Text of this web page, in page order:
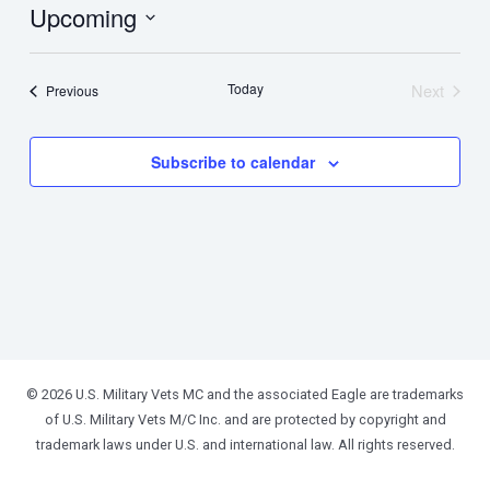
Upcoming
PreviousEvents Today
Next
Subscribe to calendar
© 2026 U.S. Military Vets MC and the associated Eagle are trademarks
of U.S. Military Vets M/C Inc. and are protected by copyright and
trademark laws under U.S. and international law. All rights reserved.